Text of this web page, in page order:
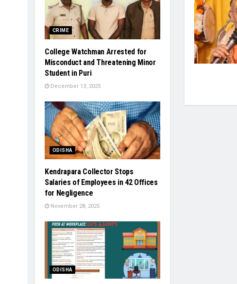
CRIME
College Watchman Arrested for
Misconduct and Threatening Minor
Student in Puri
December 13, 2025
ODISHA
Kendrapara Collector Stops
Salaries of Employees in 42 Offices
for Negligence
November 28, 2025
ODISHA